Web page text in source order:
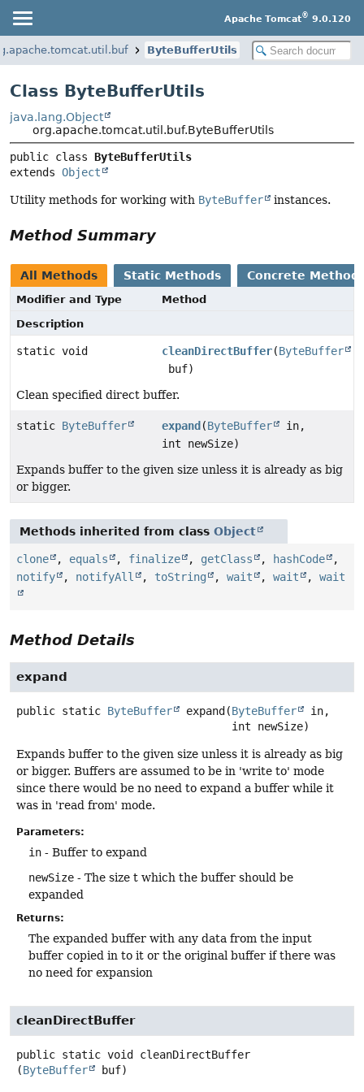
Apache Tomcat® 9.0.120
ByteBufferUtils
Class ByteBufferUtils
java.lang.Object
org.apache.tomcat.util.buf.ByteBufferUtils
public class ByteBufferUtils
extends Object
Utility methods for working with ByteBuffer instances.
Method Summary
All Methods Static Methods Concrete
Modifier and Type
Method
Description
static void cleanDirectBuffer(ByteBuffer
buf)
Clean specified direct buffer.
static ByteBuffer expand (ByteBuffer in,
int newSize)
Expands buffer to the given size unless it is already as big
or bigger.
Methods inherited from class Object
clone , equals , finalize , getClass , hashCode
,
notify
, notifyAll , toString , wait , wait , wait
Method Details
expand
public static ByteBuffer expand (ByteBuffer
in,
int newSize)
Expands buffer to the given size unless it is already as big
or bigger. Buffers are assumed to be in 'write to' mode
since there would be no need to expand a buffer while it
was in 'read from' mode.
Parameters:
in - Buffer to expand
newSize - The size t which the buffer should be
expanded
Returns:
The expanded buffer with any data from the input
buffer copied in to it or the original buffer if there was
no need for expansion
cleanDirectBuffer
public static void cleanDirectBuffer
(ByteBuffer buf)